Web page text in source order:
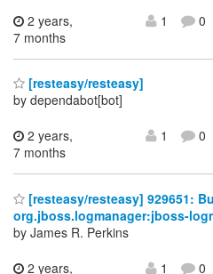
2 years,
7 months
1 0
[resteasy/resteasy]
by dependabot[bot]
2 years,
7 months
1 0
[resteasy/resteasy] 929651:
org.jboss.logmanager:jboss-
by James R. Perkins
2 years,
1 0